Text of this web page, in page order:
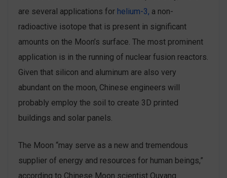
are several applications for helium-3, a non-
radioactive isotope that is present in significant
amounts on the Moon’s surface. The most prominent
application is in the running of nuclear fusion reactors.
Given that silicon and aluminum are also very
abundant on the moon, Chinese engineers will
probably employ the soil to create 3D printed
buildings and solar panels.
The Moon “may serve as a new and tremendous
supplier of energy and resources for human beings,”
according to Chinese Moon scientist Ouyang